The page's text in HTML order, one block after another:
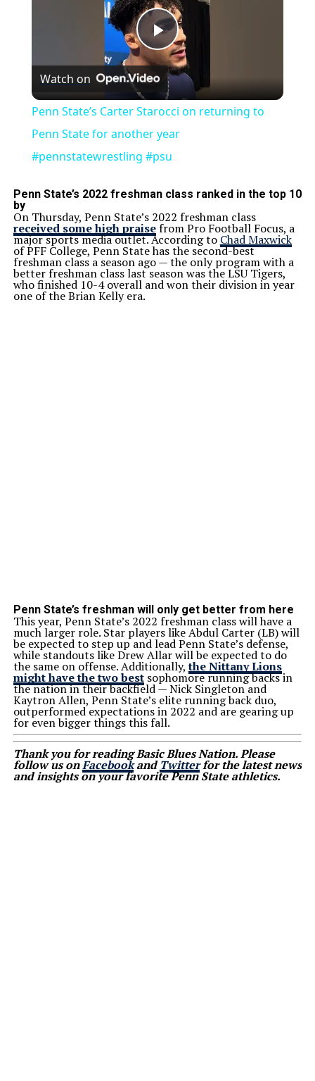
Play
Video
Watch on
Penn State’s Carter Starocci on returning to
Penn State for another year
#pennstatewrestling #psu
Penn State’s 2022 freshman class ranked in the top 10
by
On Thursday, Penn State’s 2022 freshman class
received some high praisefrom Pro Football Focus, a
major sports media outlet. According to Chad Maxwick
of PFF College, Penn State has the second-best
freshman class a season ago — the only program with a
better freshman class last season was the LSU Tigers,
who finished 10-4 overall and won their division in year
one of the Brian Kelly era.
Penn State’s freshman will only get better from here
This year, Penn State’s 2022 freshman class will have a
much larger role. Star players like Abdul Carter (LB) will
be expected to step up and lead Penn State’s defense,
while standouts like Drew Allar will be expected to do
the same on offense. Additionally,the Nittany Lions
might have the two bestsophomore running backs in
the nation in their backfield — Nick Singleton and
Kaytron Allen, Penn State’s elite running back duo,
outperformed expectations in 2022 and are gearing up
for even bigger things this fall.
Thank you for reading Basic Blues Nation. Please
follow us onFacebookandTwitterfor the latest news
and insights on your favorite Penn State athletics.